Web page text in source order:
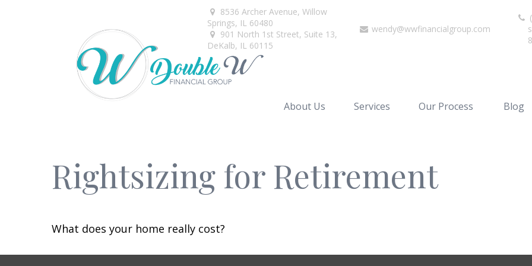
8536 Archer Avenue,Willow
Springs, IL 60480
901 North 1st Street, Suite 13,
DeKalb, IL 60115
wendy@wwfinancialgroup.com
About Us Services Our Process Blog
Rightsizing for Retirement
What does your home really cost?